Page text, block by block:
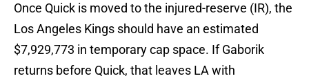
Once Quick is moved to the injured-reserve (IR), the
Los Angeles Kings should have an estimated
$7,929,773 in temporary cap space. If Gaborik
returns before Quick, that leaves LA with